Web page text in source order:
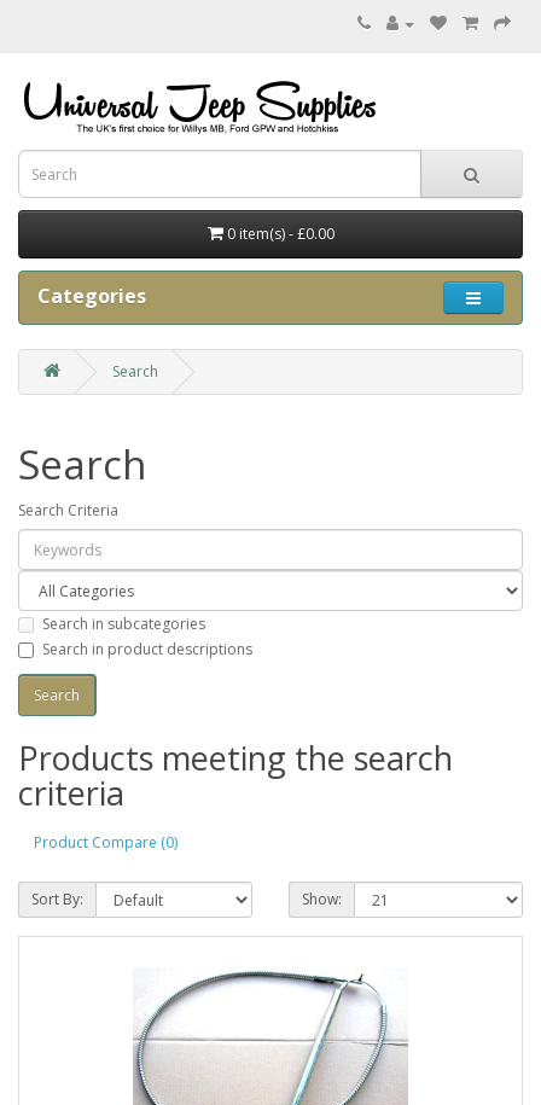
0 item(s) - £0.00
Categories
Search
Search
Search Criteria
Search in subcategories
Search in product descriptions
Products meeting the search
criteria
Product Compare (0)
Sort By: Show: